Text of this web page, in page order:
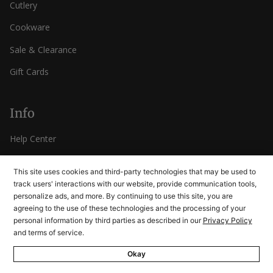
Cutlery
Cookware
Sale & Clearance
Gift Cards
Info
Help Center
Rewards
FAQ
Returns
This site uses cookies and third-party technologies that may be used to
track users' interactions with our website, provide communication tools,
personalize ads, and more. By continuing to use this site, you are
agreeing to the use of these technologies and the processing of your
personal information by third parties as described in our Privacy Policy
and terms of service.
Okay